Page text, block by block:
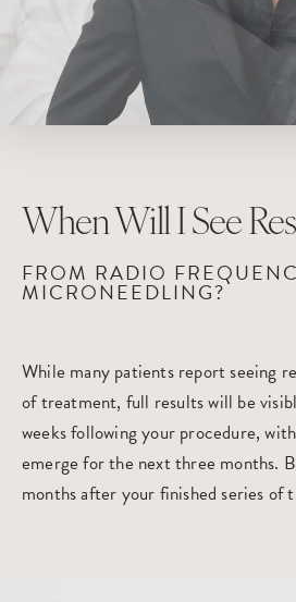
When WillI See
FROM RADIO
MICRONEEDLING?
While many patients report seeing
of treatment, full results will be
weeks following your procedure,
emerge for the next three months.
months after your finished series of